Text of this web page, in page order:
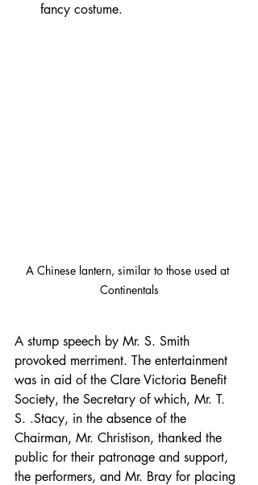
fancy costume.
A Chinese lantern, similar to those used at
Continentals
A stump speech by Mr. S. Smith
provoked merriment. The entertainment
was in aid of the Clare Victoria Benefit
Society, the Secretary of which, Mr. T.
S. .Stacy, in the absence of the
Chairman, Mr. Christison, thanked the
public for their patronage and support,
the performers, and Mr. Bray for placing